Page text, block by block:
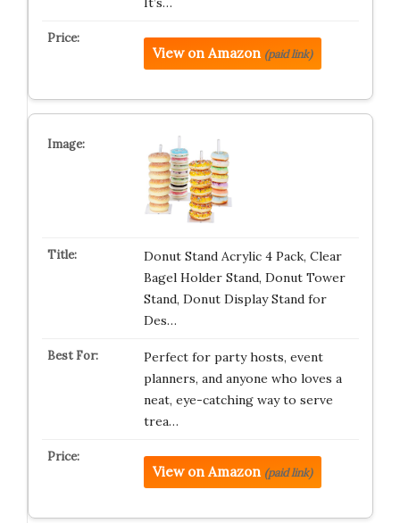
View on Amazon (paid link)
Donut Stand Acrylic 4 Pack, Clear
Bagel Holder Stand, Donut Tower
Stand, Donut Display Stand for
Des…
Perfect for party hosts, event
planners, and anyone who loves a
neat, eye-catching way to serve
trea…
View on Amazon (paid link)